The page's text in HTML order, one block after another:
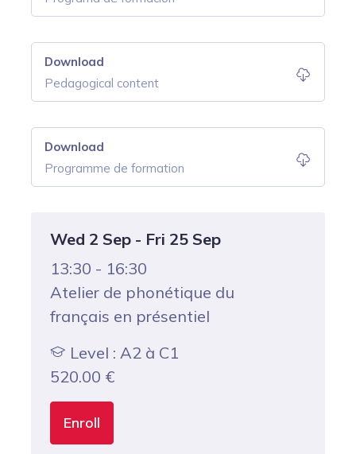
Download
Pedagogical content
Download
Programme de formation
Wed 2 Sep - Fri 25 Sep
13:30 - 16:30
Atelier de phonétique du
français en présentiel
Level : A2 à C1
520.00 €
Enroll